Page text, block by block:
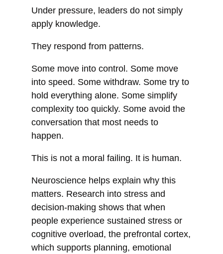
Under pressure, leaders do not simply
apply knowledge.
They respond from patterns.
Some move into control. Some move
into speed. Some withdraw. Some try to
hold everything alone. Some simplify
complexity too quickly. Some avoid the
conversation that most needs to
happen.
This is not a moral failing. It is human.
Neuroscience helps explain why this
matters. Research into stress and
decision-making shows that when
people experience sustained stress or
cognitive overload, the prefrontal cortex,
which supports planning, emotional